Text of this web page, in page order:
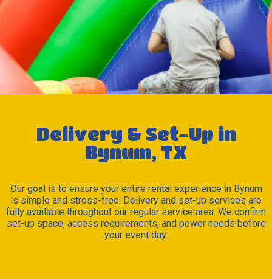
Delivery & Set-Up in
Bynum, TX
Our goal is to ensure your entire rental experience in Bynum
is simple and stress-free. Delivery and set-up services are
fully available throughout our regular service area. We confirm
set-up space, access requirements, and power needs before
your event day.